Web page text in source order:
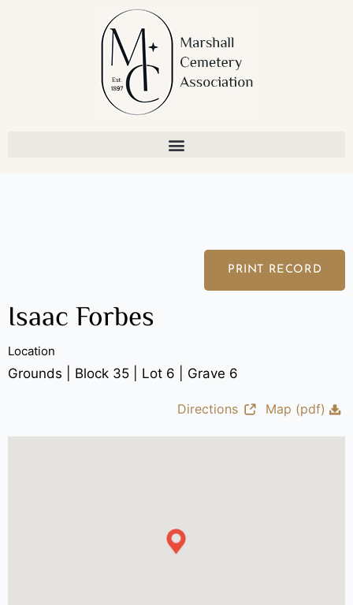
PRINT RECORD
Isaac Forbes
Location
Grounds | Block 35 | Lot 6 | Grave 6
Directions Map (pdf)